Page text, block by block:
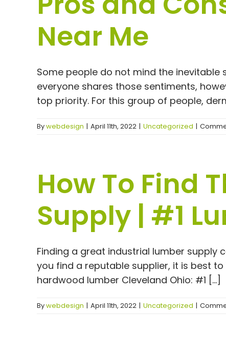
Near Me
Some people do not mind the inevitable
everyone shares those sentiments,
top priority. For this group of people,
Bywebdesign | April 11th, 2022 | Uncategorized |
How To Find
Supply | #1
Finding a great industrial lumber supply
you find a reputable supplier, it is best
hardwood lumber Cleveland Ohio: #1 [...]
Bywebdesign | April 11th, 2022 | Uncategorized |